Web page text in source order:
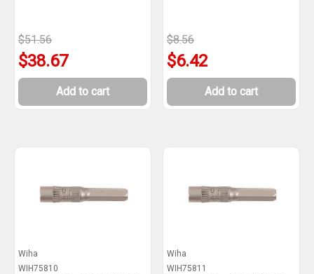
$51.56
$38.67
Add to cart
$8.56
$6.42
Add to cart
Wiha
WIH75810
Wiha
WIH75811